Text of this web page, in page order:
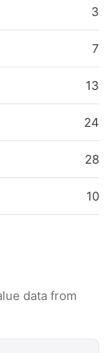
3
7
13
24
28
10
data from